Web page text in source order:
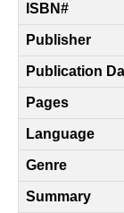
ISBN#
Publisher
Publication
Pages
Language
Genre
Summary